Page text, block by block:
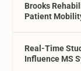
Brooks
Patient
Real-Time
Influence MS